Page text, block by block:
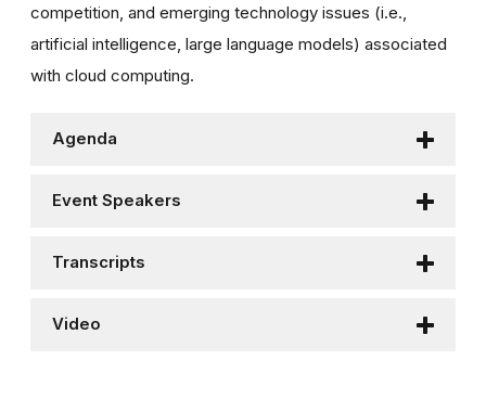
competition, and emerging technology issues (i.e.,
artificial intelligence, large language models) associated
with cloud computing.
Agenda
Event Speakers
Transcripts
Video